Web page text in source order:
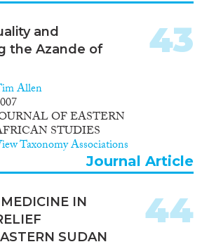
and
the Azande of
Allen
OF EASTERN
STUDIES
Taxonomy Associations
43
Journal Article
IN
SUDAN
44